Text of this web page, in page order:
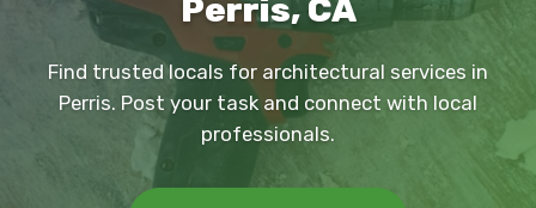
Perris, CA
Find trusted locals for architectural services in
Perris. Post your task and connect with local
professionals.